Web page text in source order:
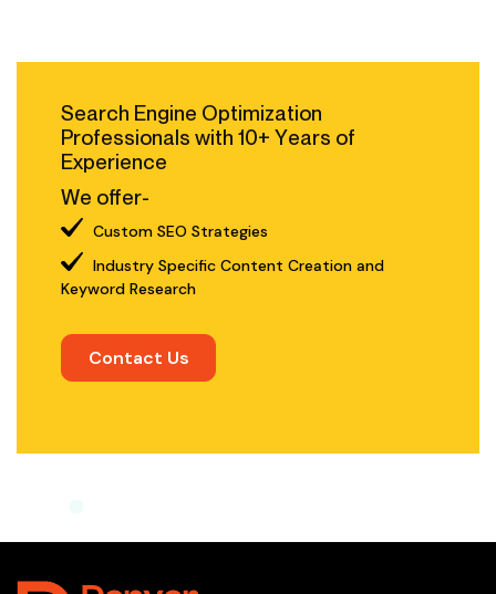
Search Engine Optimization
Professionals with 10+ Years of
Experience
We offer-
Custom SEO Strategies
Industry Specific Content Creation and
Keyword Research
Contact Us